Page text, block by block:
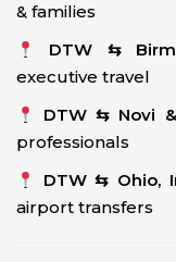
& families
DTW ⇆
executive travel
DTW ⇆ Novi
professionals
DTW ⇆ Ohio,
airport transfers